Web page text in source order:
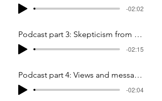
-02:02
Podcast part 3: Skepticism from general public
-02:15
Podcast part 4: Views and messages to common people
-02:04